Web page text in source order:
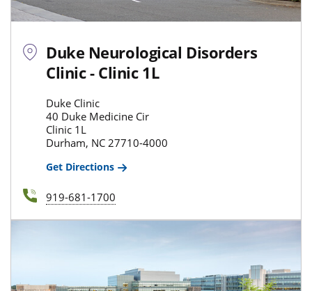
Duke Neurological Disorders
Clinic - Clinic 1L
Duke Clinic
40 Duke Medicine Cir
Clinic 1L
Durham, NC 27710-4000
Get Directions
919-681-1700